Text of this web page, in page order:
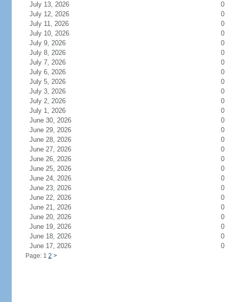
July 13, 2026
0
July 12, 2026
0
July 11, 2026
0
July 10, 2026
0
July 9, 2026
0
July 8, 2026
0
July 7, 2026
0
July 6, 2026
0
July 5, 2026
0
July 3, 2026
0
July 2, 2026
0
July 1, 2026
0
June 30, 2026
0
June 29, 2026
0
June 28, 2026
0
June 27, 2026
0
June 26, 2026
0
June 25, 2026
0
June 24, 2026
0
June 23, 2026
0
June 22, 2026
0
June 21, 2026
0
June 20, 2026
0
June 19, 2026
0
June 18, 2026
0
June 17, 2026
0
Page: 1 2 >